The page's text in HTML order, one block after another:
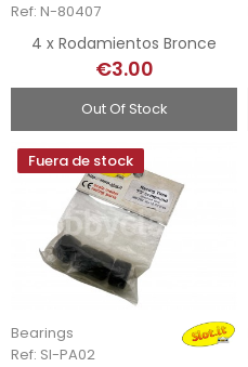
Ref: N-80407
4 x Rodamientos Bronce
€3.00
Out Of Stock
Fuera de stock
Bearings
Ref: SI-PA02